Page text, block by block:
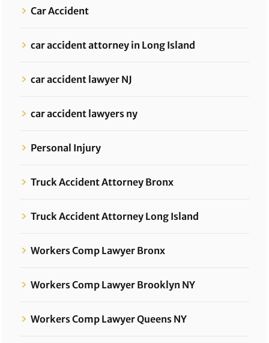
Car Accident
car accident attorney in Long Island
car accident lawyer NJ
car accident lawyers ny
Personal Injury
Truck Accident Attorney Bronx
Truck Accident Attorney Long Island
Workers Comp Lawyer Bronx
Workers Comp Lawyer Brooklyn NY
Workers Comp Lawyer Queens NY